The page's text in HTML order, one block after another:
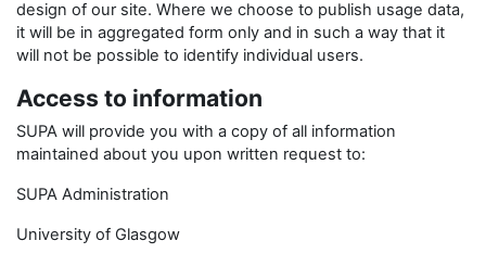
design of our site. Where we choose to publish usage data,
it will be in aggregated form only and in such a way that it
will not be possible to identify individual users.
Access to information
SUPA will provide you with a copy of all information
maintained about you upon written request to:
SUPA Administration
University of Glasgow